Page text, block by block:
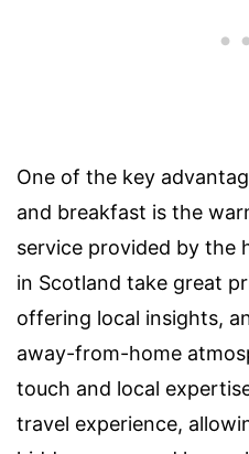
One of the key
and breakfast is the
service provided by the
in Scotland take great
offering local insights,
away-from-home
touch and local
travel experience,